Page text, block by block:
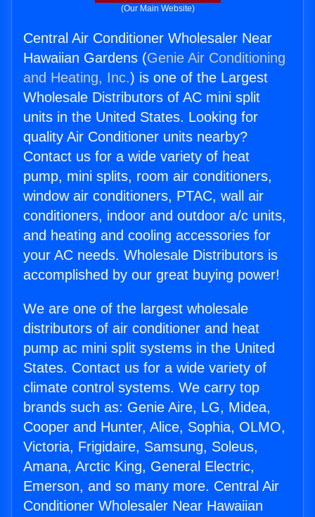
(Our Main Website)
Central Air Conditioner Wholesaler Near
Hawaiian Gardens (Genie Air Conditioning
and Heating, Inc.) is one of the Largest
Wholesale Distributors of AC mini split
units in the United States. Looking for
quality Air Conditioner units nearby?
Contact us for a wide variety of heat
pump, mini splits, room air conditioners,
window air conditioners, PTAC, wall air
conditioners, indoor and outdoor a/c units,
and heating and cooling accessories for
your AC needs. Wholesale Distributors is
accomplished by our great buying power!
We are one of the largest wholesale
distributors of air conditioner and heat
pump ac mini split systems in the United
States. Contact us for a wide variety of
climate control systems. We carry top
brands such as: Genie Aire, LG, Midea,
Cooper and Hunter, Alice, Sophia, OLMO,
Victoria, Frigidaire, Samsung, Soleus,
Amana, Arctic King, General Electric,
Emerson, and so many more. Central Air
Conditioner Wholesaler Near Hawaiian